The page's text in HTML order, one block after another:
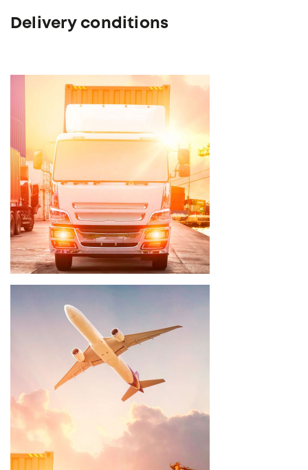
Delivery conditions
Delivery time 3 - 5 weeks
Delivery time 8 - 10 weeks